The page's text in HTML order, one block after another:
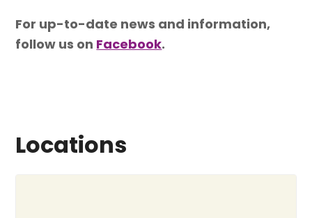
For up-to-date news and information,
follow us on Facebook.
Locations